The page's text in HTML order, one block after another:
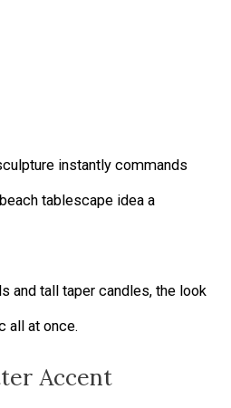
instantly commands
tablescape idea a
and tall taper candles, the look
all at once.
Accent